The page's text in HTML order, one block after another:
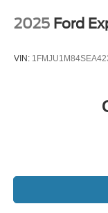
2025 Ford
VIN: